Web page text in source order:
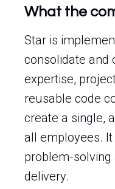
What the
Star is
consolidate and
expertise,
reusable code
create a single,
all employees.
problem-solving
delivery.